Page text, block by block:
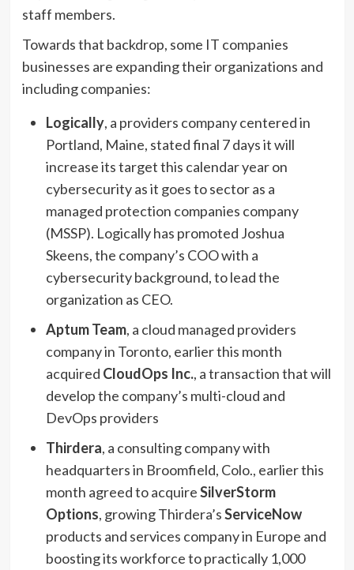
staff members.
Towards that backdrop, some IT companies
businesses are expanding their organizations and
including companies:
Logically, a providers company centered in
Portland, Maine, stated final 7 days it will
increase its target this calendar year on
cybersecurity as it goes to sector as a
managed protection companies company
(MSSP). Logically has promoted Joshua
Skeens, the company’s COO with a
cybersecurity background, to lead the
organization as CEO.
Aptum Team, a cloud managed providers
company in Toronto, earlier this month
acquired CloudOps Inc., a transaction that will
develop the company’s multi-cloud and
DevOps providers
Thirdera, a consulting company with
headquarters in Broomfield, Colo., earlier this
month agreed to acquireSilverStorm
Options, growing Thirdera’sServiceNow
products and services company in Europe and
boosting its workforce to practically 1,000